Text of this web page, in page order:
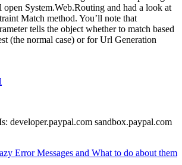
System.Web.Routing and had a look at
Match method. You’ll note that
tells the object whether to match based
(the normal case) or for Url Generation
developer.paypal.com sandbox.paypal.com
Error Messages and What to do about them